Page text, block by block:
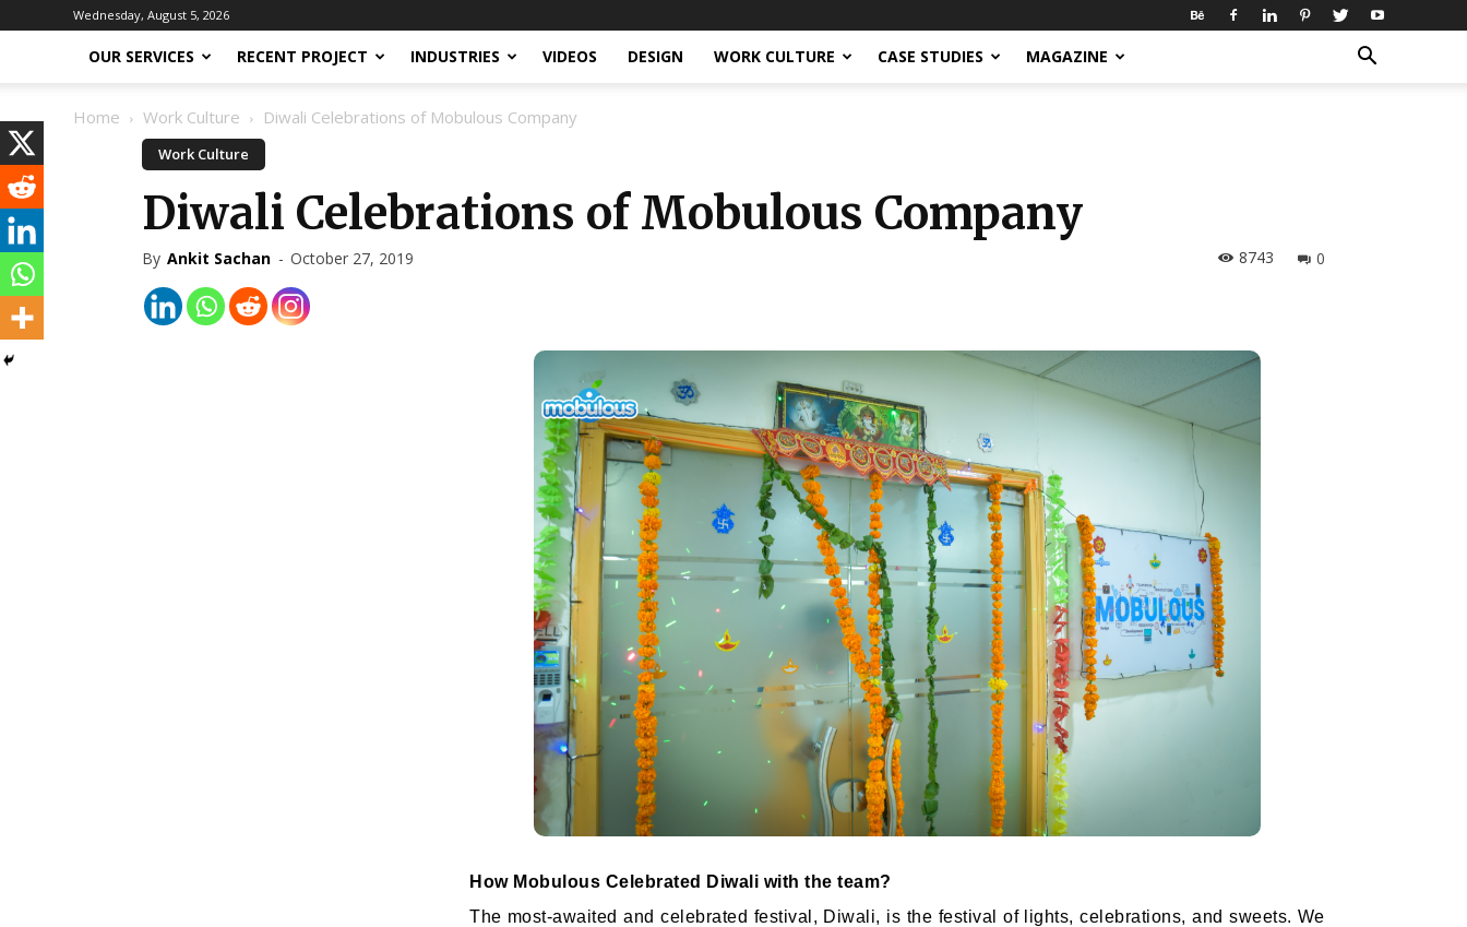
Wednesday, August 5, 2026
OUR SERVICES RECENT PROJECT INDUSTRIES VIDEOS DESIGN WORK CULTURE CASE STUDIES MAGAZINE
Home Work Culture Diwali Celebrations of Mobulous Company
Work Culture
Diwali Celebrations of Mobulous Company
By Ankit Sachan - October 27, 2019 0
8743
How Mobulous Celebrated Diwali with the team?
The most-awaited and celebrated festival, Diwali, is the festival of lights, celebrations, and sweets. We